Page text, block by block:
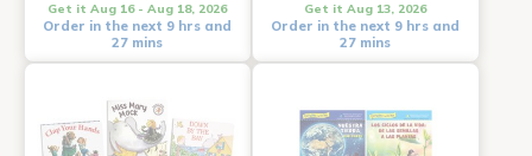
Get it Aug 16 - Aug 18, 2026
Order in the next 9 hrs and
27 mins
Get it Aug 13, 2026
Order in the next 9 hrs and
27 mins